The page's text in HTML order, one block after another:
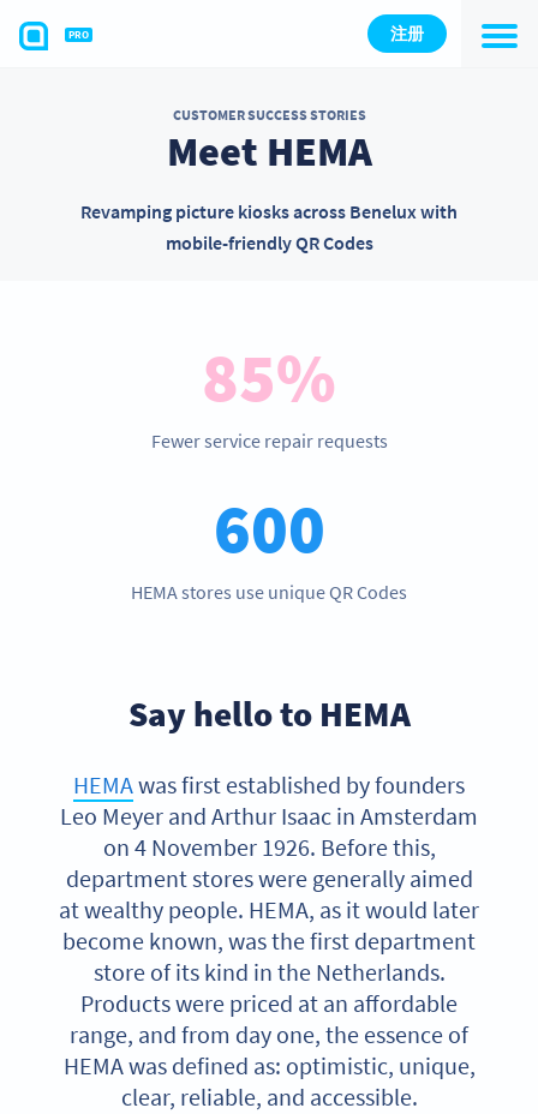
PRO 注册
CUSTOMER SUCCESS STORIES
Meet HEMA
Revamping picture kiosks across Benelux with
mobile-friendly QR Codes
85%
Fewer service repair requests
600
HEMA stores use unique QR Codes
Say hello to HEMA
HEMAwas first established by founders
Leo Meyer and Arthur Isaac in Amsterdam
on 4 November 1926. Before this,
department stores were generally aimed
at wealthy people. HEMA, as it would later
become known, was the first department
store of its kind in the Netherlands.
Products were priced at an affordable
range, and from day one, the essence of
HEMA was defined as: optimistic, unique,
clear, reliable, and accessible.